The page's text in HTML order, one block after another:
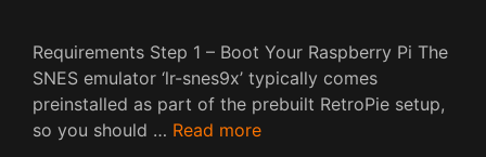
Requirements Step 1 – Boot Your Raspberry Pi The
SNES emulator ‘lr-snes9x’ typically comes
preinstalled as part of the prebuilt RetroPie setup,
so you should … Read more